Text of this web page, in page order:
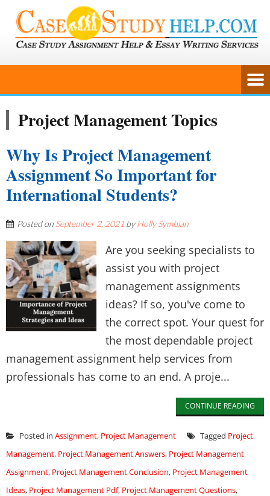
Project Management Topics
Why Is Project Management
Assignment So Important for
International Students?
Posted on September 2, 2021 byHolly Symbian
Are you seeking specialists to
assist you with project
management assignments
ideas? If so, you've come to
the correct spot. Your quest for
the most dependable project
management assignment help services from
professionals has come to an end. A proje...
CONTINUE READING
Posted in Assignment, Project Management Tagged Project
Management, Project Management Answers, Project Management
Assignment, Project Management Conclusion, Project Management
Ideas, Project Management Pdf, Project Management Questions,